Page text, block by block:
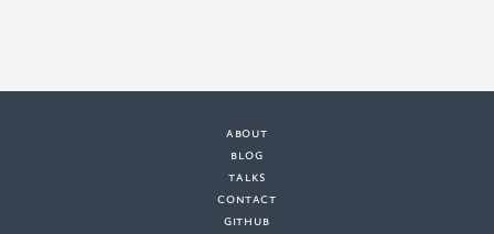
about
blog
talks
contact
github